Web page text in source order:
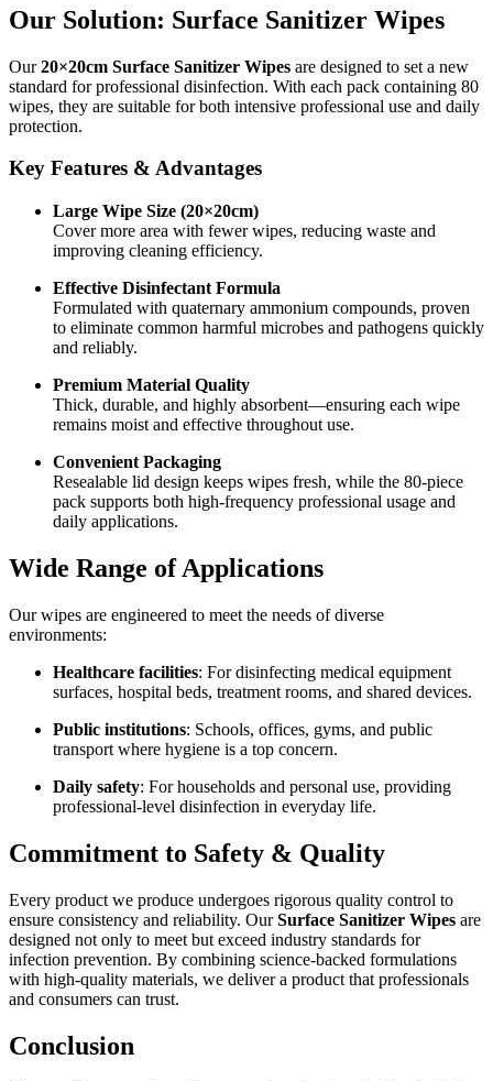
Our Solution: Surface Sanitizer Wipes
Our20×20cm Surface Sanitizer Wipes are designed to set a new
standard for professional disinfection. With each pack containing 80
wipes, they are suitable for both intensive professional use and daily
protection.
Key Features & Advantages
Large Wipe Size (20×20cm)
Cover more area with fewer wipes, reducing waste and
improving cleaning efficiency.
Effective Disinfectant Formula
Formulated with quaternary ammonium compounds, proven
to eliminate common harmful microbes and pathogens quickly
and reliably.
Premium Material Quality
Thick, durable, and highly absorbent—ensuring each wipe
remains moist and effective throughout use.
Convenient Packaging
Resealable lid design keeps wipes fresh, while the 80-piece
pack supports both high-frequency professional usage and
daily applications.
Wide Range of Applications
Our wipes are engineered to meet the needs of diverse
environments:
Healthcare facilities: For disinfecting medical equipment
surfaces, hospital beds, treatment rooms, and shared devices.
Public institutions: Schools, offices, gyms, and public
transport where hygiene is a top concern.
Daily safety: For households and personal use, providing
professional-level disinfection in everyday life.
Commitment to Safety & Quality
Every product we produce undergoes rigorous quality control to
ensure consistency and reliability. OurSurface Sanitizer Wipes are
designed not only to meet but exceed industry standards for
infection prevention. By combining science-backed formulations
with high-quality materials, we deliver a product that professionals
and consumers can trust.
Conclusion